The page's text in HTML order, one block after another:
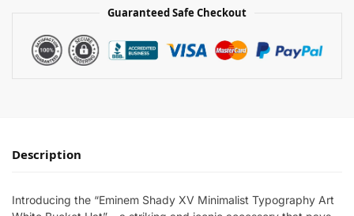
Guaranteed Safe Checkout
Description
Introducing the “Eminem Shady XV Minimalist Typography Art